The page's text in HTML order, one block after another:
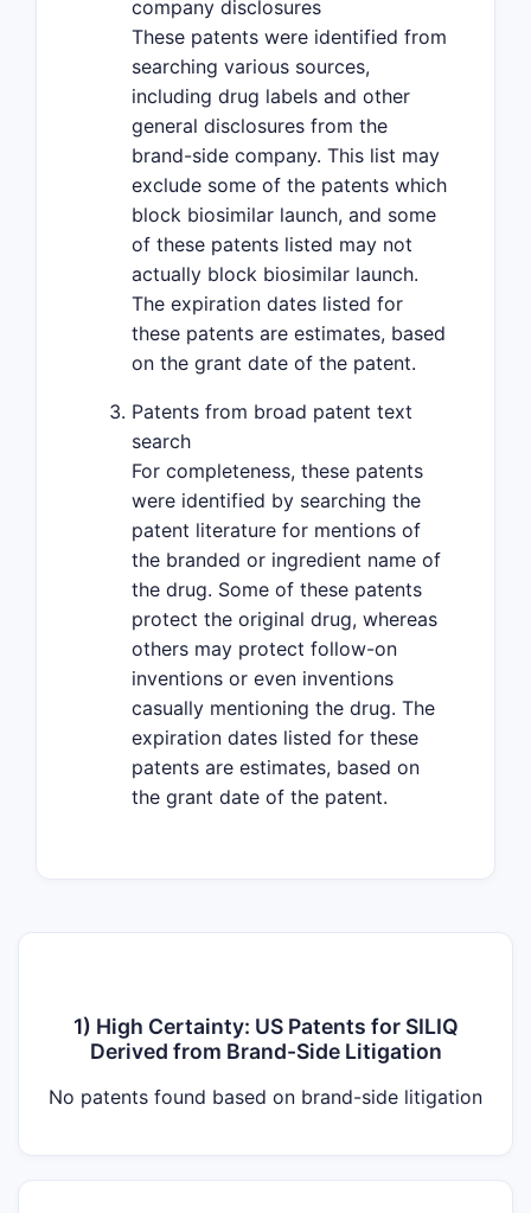
company disclosures
These patents were identified from
searching various sources,
including drug labels and other
general disclosures from the
brand-side company. This list may
exclude some of the patents which
block biosimilar launch, and some
of these patents listed may not
actually block biosimilar launch.
The expiration dates listed for
these patents are estimates, based
on the grant date of the patent.
Patents from broad patent text
search
For completeness, these patents
were identified by searching the
patent literature for mentions of
the branded or ingredient name of
the drug. Some of these patents
protect the original drug, whereas
others may protect follow-on
inventions or even inventions
casually mentioning the drug. The
expiration dates listed for these
patents are estimates, based on
the grant date of the patent.
1) High Certainty: US Patents for SILIQ
Derived from Brand-Side Litigation
No patents found based on brand-side litigation